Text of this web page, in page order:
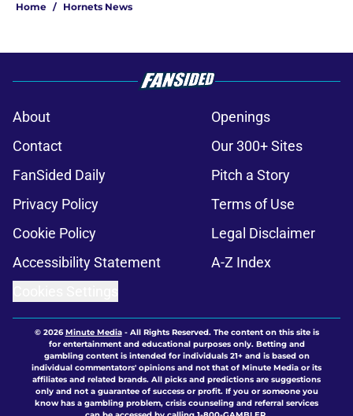
Home / Hornets News
About
Openings
Contact
Our 300+ Sites
FanSided Daily
Pitch a Story
Privacy Policy
Terms of Use
Cookie Policy
Legal Disclaimer
Accessibility Statement
A-Z Index
© 2026Minute Media- All Rights Reserved. The content on this site is
for entertainment and educational purposes only. Betting and
gambling content is intended for individuals 21+ and is based on
individual commentators' opinions and not that of Minute Media or its
affiliates and related brands. All picks and predictions are suggestions
only and not a guarantee of success or profit. If you or someone you
know has a gambling problem, crisis counseling and referral services